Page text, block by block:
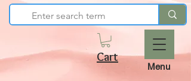
Cart
Menu